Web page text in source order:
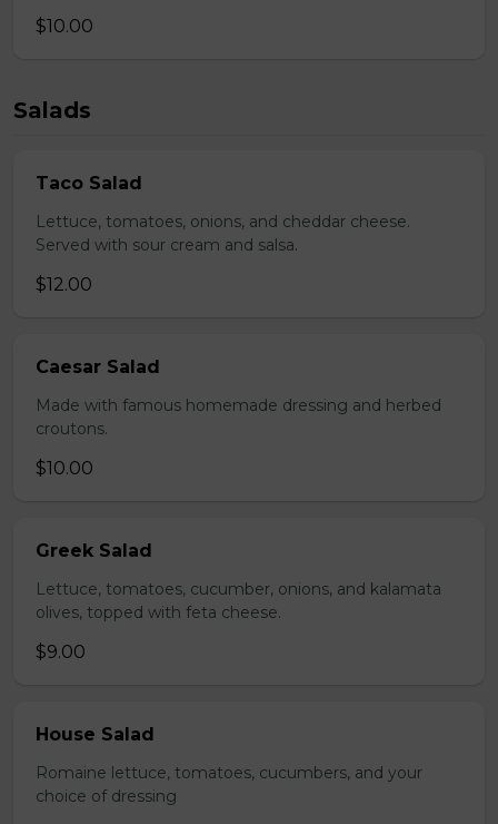
$10.00
Salads
Taco Salad
Lettuce, tomatoes, onions, and cheddar cheese.
Served with sour cream and salsa.
$12.00
Caesar Salad
Made with famous homemade dressing and herbed
croutons.
$10.00
Greek Salad
Lettuce, tomatoes, cucumber, onions, and kalamata
olives, topped with feta cheese.
$9.00
House Salad
Romaine lettuce, tomatoes, cucumbers, and your
choice of dressing